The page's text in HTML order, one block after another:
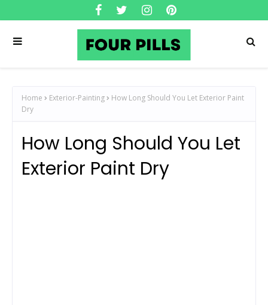
Home Exterior-Painting
How Long Should You Let Exterior Paint
Dry
How Long Should You Let
Exterior Paint Dry